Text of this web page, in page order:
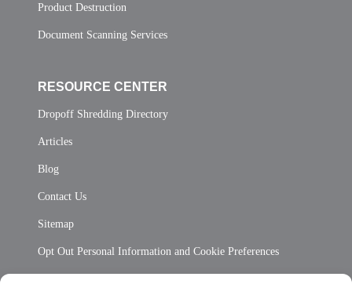
Product Destruction
Document Scanning Services
RESOURCE CENTER
Dropoff Shredding Directory
Articles
Blog
Contact Us
Sitemap
Opt Out Personal Information and Cookie Preferences